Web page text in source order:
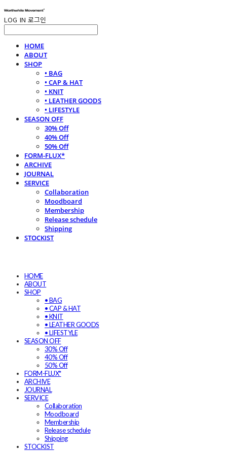
LOG IN 로그인
HOME
ABOUT
SHOP
• BAG
• CAP & HAT
• KNIT
• LEATHER GOODS
• LIFESTYLE
SEASON OFF
30% Off
40% Off
50% Off
FORM-FLUX*
ARCHIVE
JOURNAL
SERVICE
Collaboration
Moodboard
Membership
Release schedule
Shipping
STOCKIST
HOME
ABOUT
SHOP
• BAG
• CAP & HAT
• KNIT
• LEATHER GOODS
• LIFESTYLE
SEASON OFF
30% Off
40% Off
50% Off
FORM-FLUX*
ARCHIVE
JOURNAL
SERVICE
Collaboration
Moodboard
Membership
Release schedule
Shipping
STOCKIST